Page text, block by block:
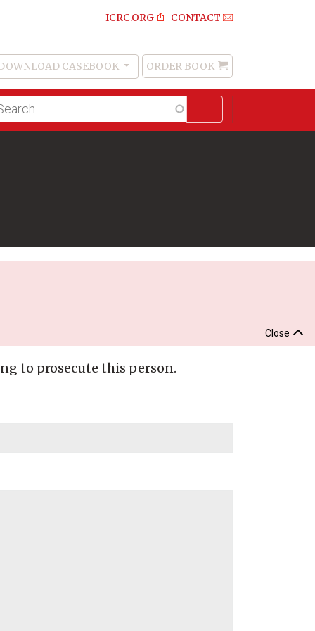
ICRC.ORG CONTACT
CASEBOOK
Order
Book
ORDER BOOK
Close
to prosecute this person.